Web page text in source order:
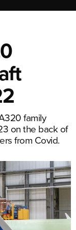
family
on the back of
from Covid.